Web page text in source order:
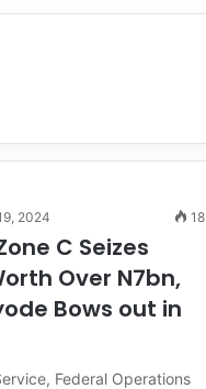
2024 18
C Seizes
Over N7bn,
Bows out in
Federal Operations